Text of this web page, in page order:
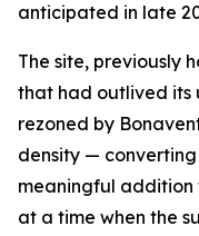
anticipated in late
The site, previously
that had outlived its
rezoned by
density —
meaningful addition
at a time when the